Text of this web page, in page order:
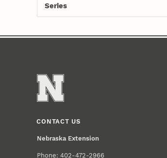
Series
CONTACT US
Nebraska Extension
Phone: 402-472-2966